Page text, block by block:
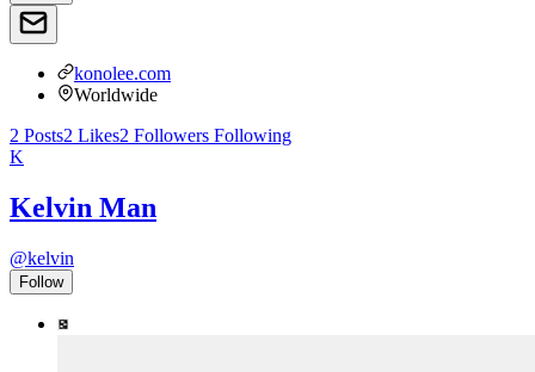
konolee.com
Worldwide
2 Posts2 Likes2 Followers Following
K
Kelvin Man
@kelvin
Follow